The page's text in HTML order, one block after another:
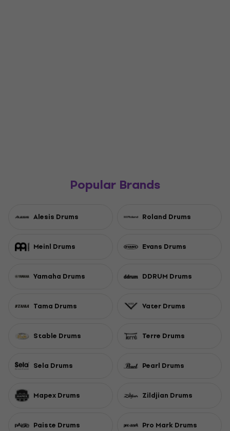
Popular Brands
Alesis Drums Roland Drums
Meinl Drums Evans Drums
Yamaha Drums DDRUM Drums
Tama Drums Vater Drums
Stable Drums Terre Drums
Sela Drums Pearl Drums
Mapex Drums Zildjian Drums
Paiste Drums Pro Mark Drums